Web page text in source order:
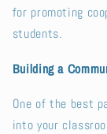
for promoting
students.
Building a
One of the best
into your